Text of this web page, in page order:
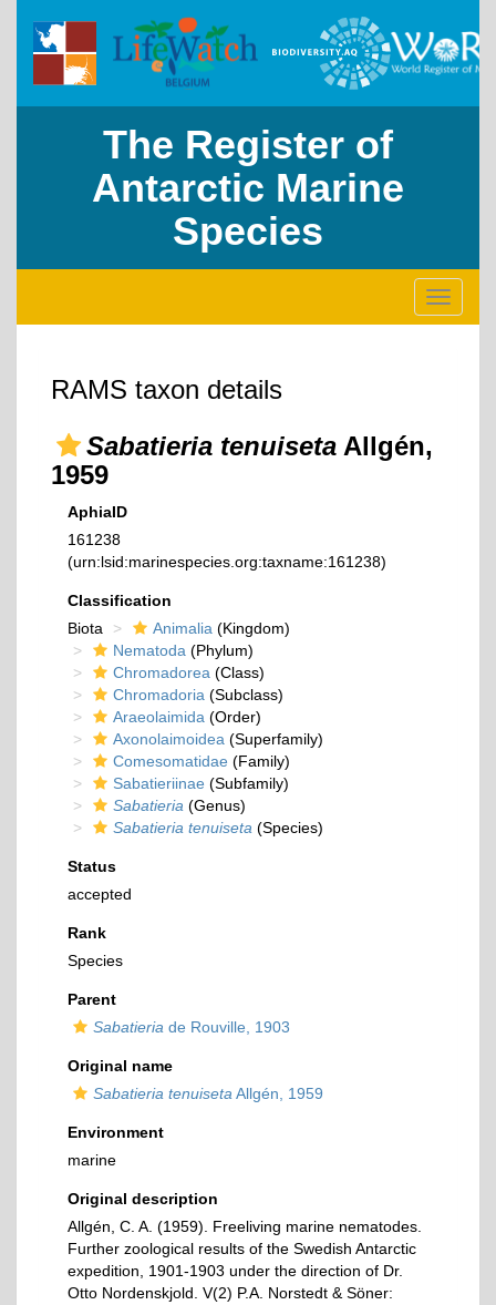
The Register of
Antarctic Marine
Species
Toggle
RAMS taxon details
Sabatieria tenuiseta Allgén,
1959
AphiaID
161238
(urn:lsid:marinespecies.org:taxname:161238)
Classification
Biota
Animalia (Kingdom)
Nematoda (Phylum)
Chromadorea (Class)
Chromadoria (Subclass)
Araeolaimida (Order)
Axonolaimoidea (Superfamily)
Comesomatidae (Family)
Sabatieriinae (Subfamily)
Sabatieria (Genus)
Sabatieria tenuiseta (Species)
Status
accepted
Rank
Species
Parent
Sabatieria de Rouville, 1903
Original name
Sabatieria tenuiseta Allgén, 1959
Environment
marine
Original description
Allgén, C. A. (1959). Freeliving marine nematodes.
Further zoological results of the Swedish Antarctic
expedition, 1901-1903 under the direction of Dr.
Otto Nordenskjold. V(2) P.A. Norstedt & Söner: